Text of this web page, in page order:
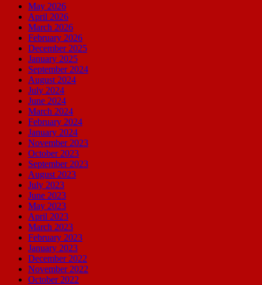
May 2026
April 2026
March 2026
February 2026
December 2025
January 2025
September 2024
August 2024
July 2024
June 2024
March 2024
February 2024
January 2024
November 2023
October 2023
September 2023
August 2023
July 2023
June 2023
May 2023
April 2023
March 2023
February 2023
January 2023
December 2022
November 2022
October 2022